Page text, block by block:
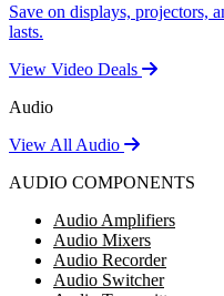
Save on displays, projectors,
lasts.
View Video Deals
Audio
View All Audio
AUDIO COMPONENTS
Audio Amplifiers
Audio Mixers
Audio Recorder
Audio Switcher